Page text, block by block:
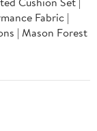
Fabric |
| Mason Forest